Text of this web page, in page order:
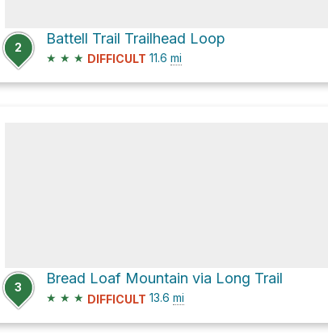
2
Battell Trail Trailhead Loop
★ ★ ★ DIFFICULT 11.6 mi
3
Bread Loaf Mountain via Long Trail
★ ★ ★ DIFFICULT 13.6 mi